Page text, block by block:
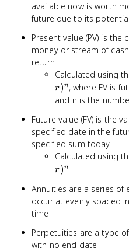
available now is worth
future due to its
Present value (PV) is
money or stream of
return
Calculated using
r)n, where FV is
and n is the
Future value (FV) is the
specified date in the
specified sum today
Calculated using
r)n
Annuities are a series
occur at evenly spaced
time
Perpetuities are a type
with no end date